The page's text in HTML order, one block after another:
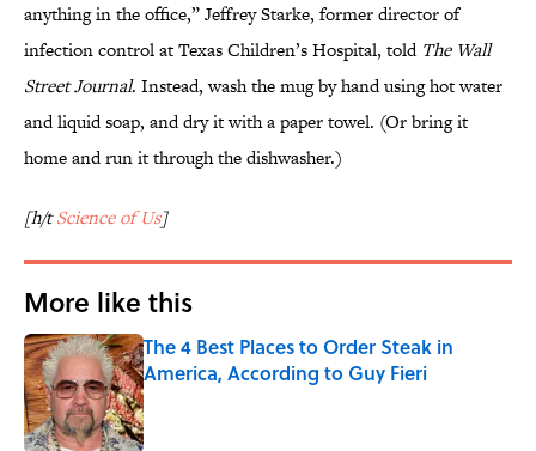
anything in the office,” Jeffrey Starke, former director of
infection control at Texas Children’s Hospital, told The Wall
Street Journal. Instead, wash the mug by hand using hot water
and liquid soap, and dry it with a paper towel. (Or bring it
home and run it through the dishwasher.)
[h/tScience of Us]
More like this
The 4 Best Places to Order Steak in
America, According to Guy Fieri
Published by on Invalid Date